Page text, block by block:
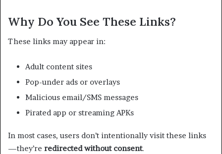
Why Do You See These Links?
These links may appear in:
Adult content sites
Pop-under ads or overlays
Malicious email/SMS messages
Pirated app or streaming APKs
In most cases, users don’t intentionally visit these links
—they’re redirected without consent.